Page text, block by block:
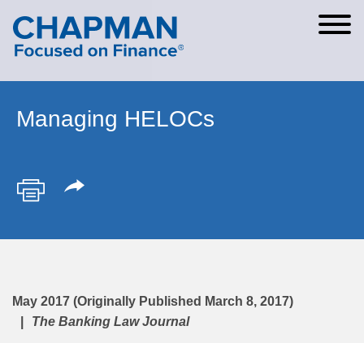
Cookie Settings
Main Content
Main Menu
Managing HELOCs
May 2017 (Originally Published March 8, 2017)
The Banking Law Journal